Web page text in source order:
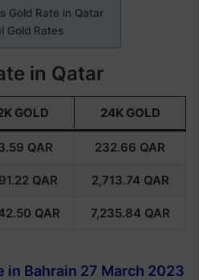
Gold Rate in Qatar
Gold Rates
in Qatar
GOLD 24K GOLD
QAR 232.66 QAR
QAR 2,713.74 QAR
QAR 7,235.84 QAR
in Bahrain 27 March 2023